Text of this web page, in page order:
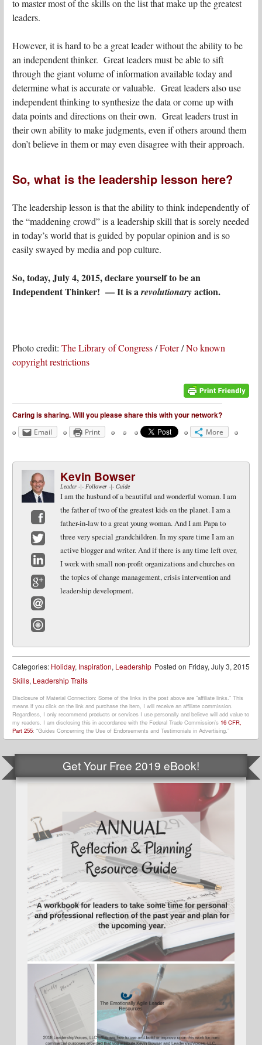
to master most of the skills on the list that make up the greatest
leaders.
However, it is hard to be a great leader without the ability to be
an independent thinker. Great leaders must be able to sift
through the giant volume of information available today and
determine what is accurate or valuable. Great leaders also use
independent thinking to synthesize the data or come up with
data points and directions on their own. Great leaders trust in
their own ability to make judgments, even if others around them
don’t believe in them or may even disagree with their approach.
So, what is the leadership lesson here?
The leadership lesson is that the ability to think independently of
the “maddening crowd” is a leadership skill that is sorely needed
in today’s world that is guided by popular opinion and is so
easily swayed by media and pop culture.
So, today, July 4, 2015, declare yourself to be an
Independent Thinker! — It is arevolutionaryaction.
Photo credit: The Library of Congress/Foter/No known
copyright restrictions
Caring is sharing. Will you please share this with your network?
Email Print More
Facebook
Twitter
LinkedIn
Google+
Email
Kevin Bowser
Leader -|- Follower -|- Guide
I am the husband of a beautiful and wonderful woman. I am
the father of two of the greatest kids on the planet. I am a
father-in-law to a great young woman. And I am Papa to
three very special grandchildren. In my spare time I am an
active blogger and writer. And if there is any time left over,
I work with small non-profit organizations and churches on
the topics of change management, crisis intervention and
leadership development.
Posted on Friday, July 3, 2015
Categories: Holiday, Inspiration, Leadership
Skills, Leadership Traits
Disclosure of Material Connection: Some of the links in the post above are “affiliate links.” This
means if you click on the link and purchase the item, I will receive an affiliate commission.
Regardless, I only recommend products or services I use personally and believe will add value to
my readers. I am disclosing this in accordance with the Federal Trade Commission’s 16 CFR,
Part 255: “Guides Concerning the Use of Endorsements and Testimonials in Advertising.”
Get Your Free 2019 eBook!